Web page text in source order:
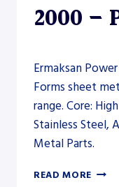
2000 –
Ermaksan
Forms sheet
range. Core:
Stainless Steel,
Metal Parts.
READ MORE